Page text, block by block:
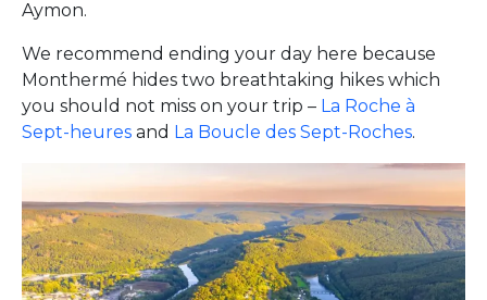
Aymon.
We recommend ending your day here because
Monthermé hides two breathtaking hikes which
you should not miss on your trip – La Roche à
Sept-heures and La Boucle des Sept-Roches.